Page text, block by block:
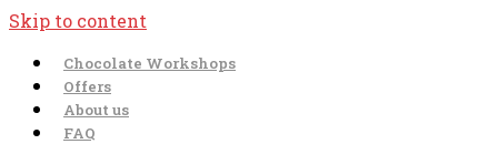
Skip to content
Chocolate Workshops
Offers
About us
FAQ